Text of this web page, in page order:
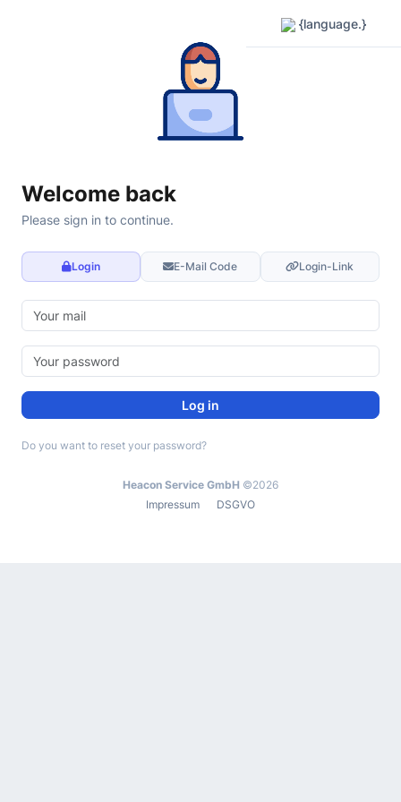
{language.}
Welcome back
Please sign in to continue.
Login E-Mail Code Login-Link
Log in
Do you want to reset your password?
Heacon Service GmbH ©2026
Impressum
DSGVO